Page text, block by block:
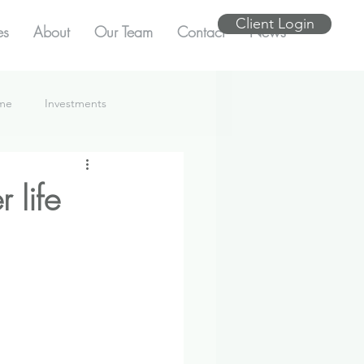
Client Login
About Our Team Contact News
Investments
life